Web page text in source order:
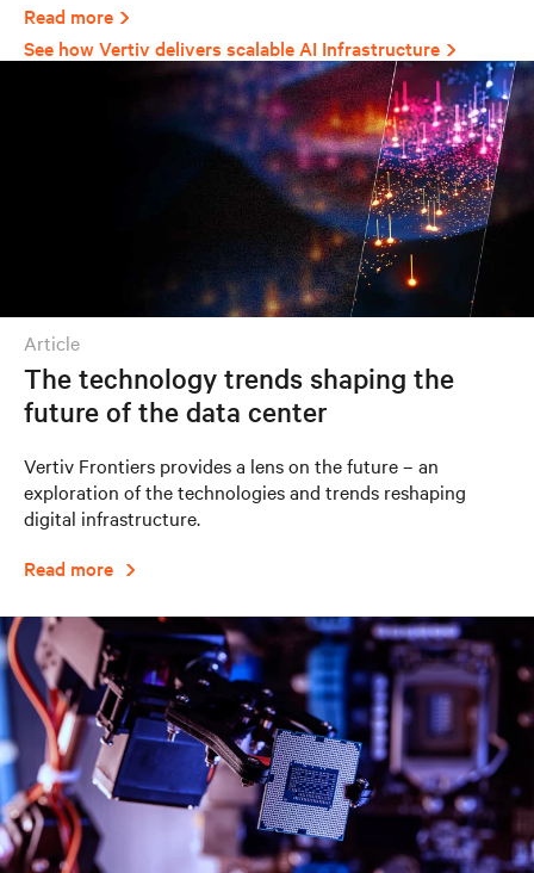
Read more
See how Vertiv delivers scalable AI Infrastructure
article
The technology trends shaping the
future of the data center
Vertiv Frontiers provides a lens on the future – an
exploration of the technologies and trends reshaping
digital infrastructure.
Read more